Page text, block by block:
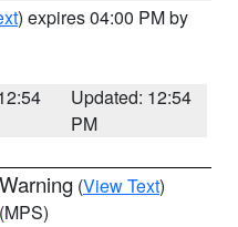
) expires 04:00 PM by
Updated: 12:54
PM
(View Text)
(MPS)